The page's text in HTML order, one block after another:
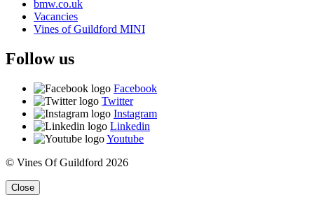
bmw.co.uk
Vacancies
Vines of Guildford MINI
Follow us
Facebook
Twitter
Instagram
Linkedin
Youtube
© Vines Of Guildford 2026
Close